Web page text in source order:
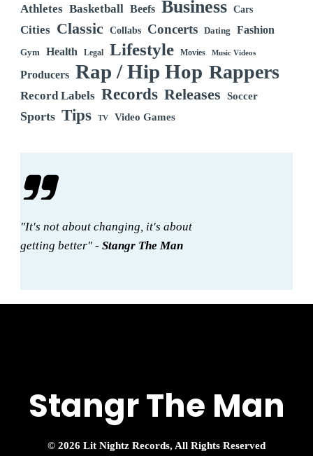
Athletes Basketball Beefs Business Cars
Cities Classic Collabs Concerts Dating Fashion
Gym Health Legal Lifestyle Movies Music Videos
Producers Rap / Hip Hop Rappers
Record Labels Records Releases Soccer
Sports Tips TV Video Games
"It's not about changing, it's about
getting better" -Stangr The Man
Stangr The Man
© 2026 Lit Nightz Records, All Rights Reserved